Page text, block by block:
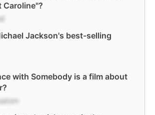
Caroline"?
Jackson's best-selling
with Somebody is a film about